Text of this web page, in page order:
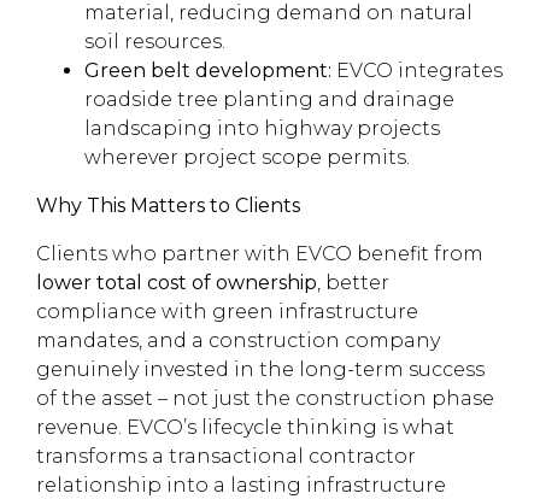
material, reducing demand on natural
soil resources.
Green belt development: EVCO integrates
roadside tree planting and drainage
landscaping into highway projects
wherever project scope permits.
Why This Matters to Clients
Clients who partner with EVCO benefit from
lower total cost of ownership, better
compliance with green infrastructure
mandates, and a construction company
genuinely invested in the long-term success
of the asset – not just the construction phase
revenue. EVCO’s lifecycle thinking is what
transforms a transactional contractor
relationship into a lasting infrastructure